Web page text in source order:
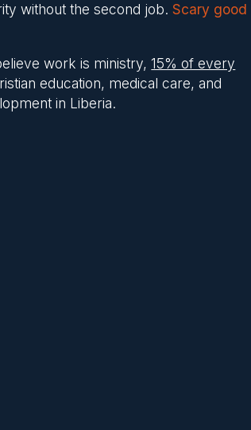
without the second job.Scary good
work is ministry,15% of every
education, medical care, and
in Liberia.